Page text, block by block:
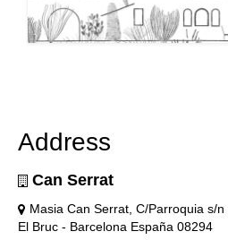
Address
Can Serrat
Masia Can Serrat, C/Parroquia s/n
El Bruc - Barcelona España 08294